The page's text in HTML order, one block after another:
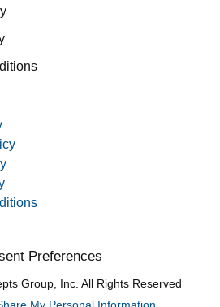
Preferences
Group, Inc. All Rights Reserved